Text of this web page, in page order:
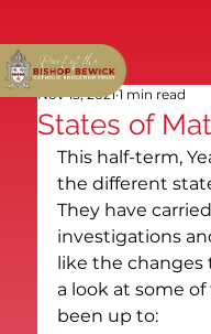
States of
Nov 15, 2021 1 min read
This half-term,
the different
They have
investigations
like the changes
a look at some
been up to: